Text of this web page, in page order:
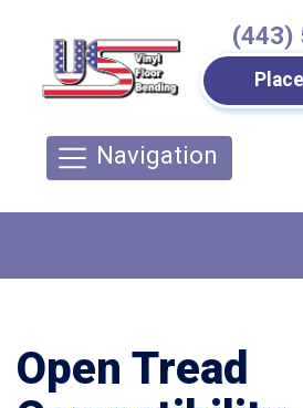
(443)
Navigation
Open Tread